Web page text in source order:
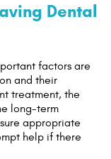
Dental
factors are
and their
treatment, the
long-term
appropriate
help if there